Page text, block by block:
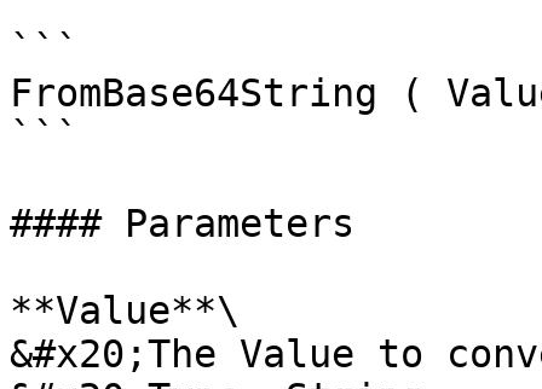
```
FromBase64String (
```
#### Parameters
**Value**\
&#x20;The Value to